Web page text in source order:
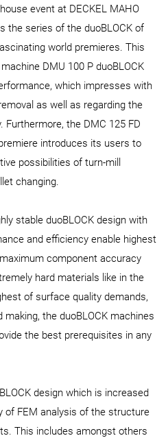
event at DECKEL MAHO
the series of the duoBLOCK of
world premieres. This
DMU 100 P duoBLOCK
which impresses with
as well as regarding the
Furthermore, the DMC 125 FD
introduces its users to
possibilities of turn-mill
changing.
stable duoBLOCK design with
and efficiency enable highest
component accuracy
hard materials like in the
of surface quality demands,
the duoBLOCK machines
the best prerequisites in any
design which is increased
of FEM analysis of the structure
This includes amongst others